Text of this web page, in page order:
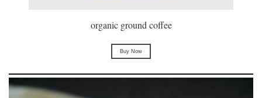
organic ground coffee
Buy Now